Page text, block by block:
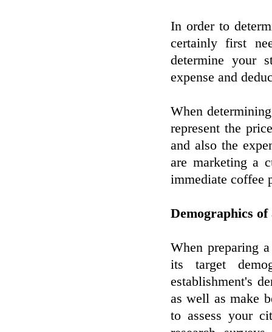
In order to
certainly first
determine your
expense and
When
represent the
and also the
are marketing a
immediate coffee
Demographics
When preparing
its target
establishment's
as well as make
to assess your